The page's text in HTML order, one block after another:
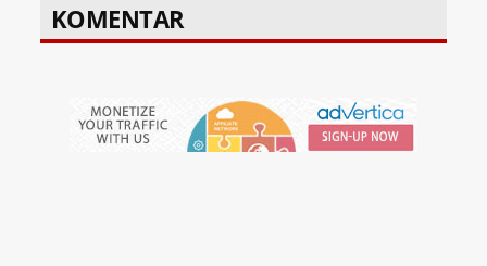
KOMENTAR